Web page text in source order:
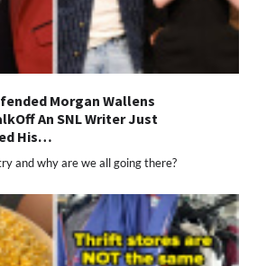
Morgan Wallens
An SNL Writer Just
His…
and why are we all going there?